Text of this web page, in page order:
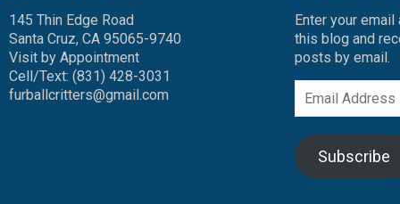
145 Thin Edge Road
Santa Cruz, CA 95065-9740
Visit by Appointment
Cell/Text: (831) 428-3031
furballcritters@gmail.com
Enter your
this blog and
posts by email.
Address
Subscribe